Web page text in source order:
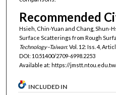
Recommended
Hsieh, Chin-Yuan and Chang, Shun-
Surface Scatterings from Rough
Technology–Taiwan: Vol. 12: Iss. 4,
DOI: 10.51400/2709-6998.2253
Available at: https://
INCLUDED IN